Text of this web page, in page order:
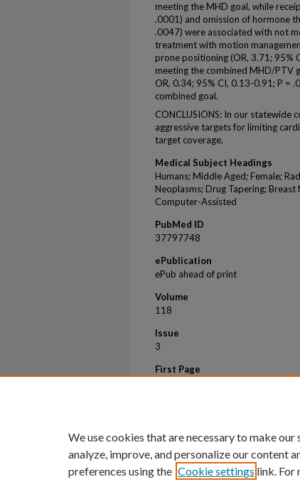
meeting the MHD goal, while
.0001) and omission of hormone
.0047) were associated with not
treatment with motion
prone positioning (OR, 3.71; 95%
meeting the combined MHD/PTV
OR, 0.34; 95% CI, 0.13-0.91; P =
combined goal.
CONCLUSIONS: In our statewide
aggressive targets for limiting
target coverage.
Medical Subject Headings
Humans; Middle Aged; Female;
Neoplasms; Drug Tapering;
Computer-Assisted
PubMed ID
37797748
ePublication
ePub ahead of print
Volume
118
Issue
3
First Page
We use cookies that are necessary to make
analyze, improve, and personalize our content
preferences using the Cookie settings link. For